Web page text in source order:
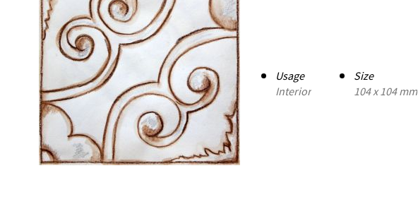
Usage
Interior
Size
104 x 104 mm